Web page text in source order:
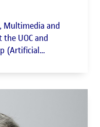
Multimedia and
UOC and
(Artificial